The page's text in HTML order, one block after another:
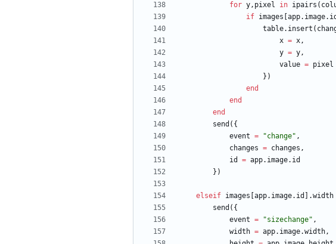
for y, pixel in ipairs (
if images app.image. id
table.insert (
x = x,
y = y,
value = pixel
} )
end
end
end
send ( {
event = "change" ,
changes = changes ,
id
= app.image. id
} )
elseif images app.image. id .width
send ( {
event = "sizechange" ,
width = app.image.width,